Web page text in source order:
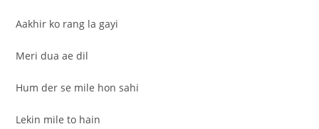
Aakhir ko rang la gayi
Meri dua ae dil
Hum der se mile hon sahi
Lekin mile to hain